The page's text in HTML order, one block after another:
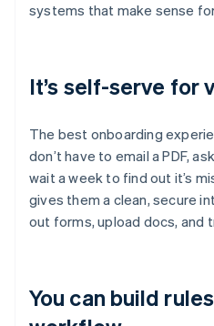
systems that make sense
It’s self-serve for
The best onboarding
don’t have to email a PDF,
wait a week to find out it’s
gives them a clean, secure
out forms, upload docs, and
You can build